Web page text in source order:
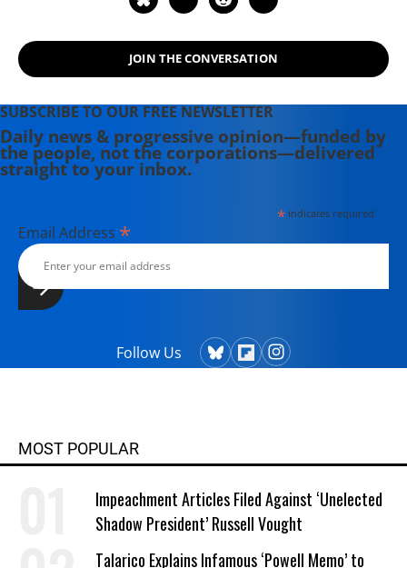
JOIN THE CONVERSATION
SUBSCRIBE TO OUR FREE NEWSLETTER
Daily news & progressive opinion—funded by
the people, not the corporations—delivered
straight to your inbox.
*indicates required
Email Address *
Follow Us
MOST POPULAR
Impeachment Articles Filed Against ‘Unelected
Shadow President’ Russell Vought
Talarico Explains Infamous ‘Powell Memo’ to